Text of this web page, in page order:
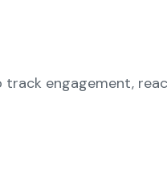
engagement,